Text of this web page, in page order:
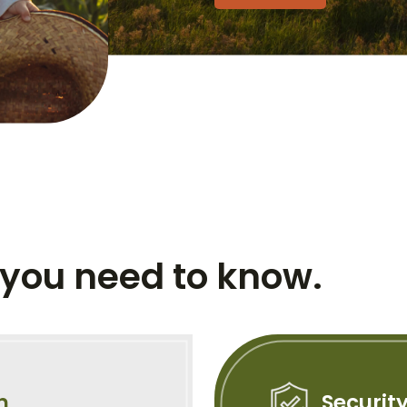
need to know.